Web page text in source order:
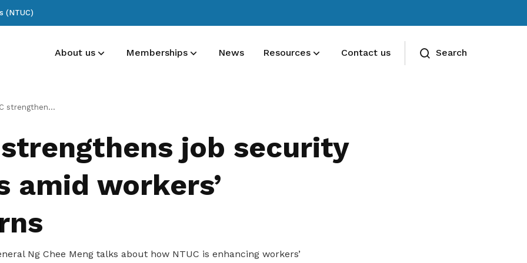
(NTUC)
About us Memberships
milestones in your life
healthcare, essentials, and more
News Resources Contact us Search
job security efforts amid workers’ concerns
strengthens job security
amid workers’
Ng Chee Meng talks about how NTUC is enhancing workers’